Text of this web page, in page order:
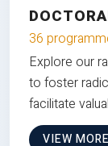
36
Explore our
to foster
facilitate
VIEW MORE